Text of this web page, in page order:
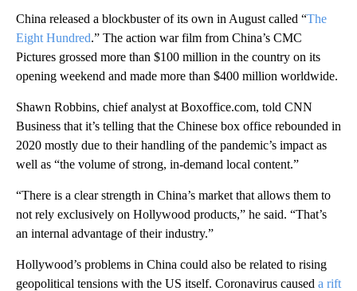
China released a blockbuster of its own in August called “The
Eight Hundred.” The action war film from China’s CMC
Pictures grossed more than $100 million in the country on its
opening weekend and made more than $400 million worldwide.
Shawn Robbins, chief analyst at Boxoffice.com, told CNN
Business that it’s telling that the Chinese box office rebounded in
2020 mostly due to their handling of the pandemic’s impact as
well as “the volume of strong, in-demand local content.”
“There is a clear strength in China’s market that allows them to
not rely exclusively on Hollywood products,” he said. “That’s
an internal advantage of their industry.”
Hollywood’s problems in China could also be related to rising
geopolitical tensions with the US itself. Coronavirus caused a rift